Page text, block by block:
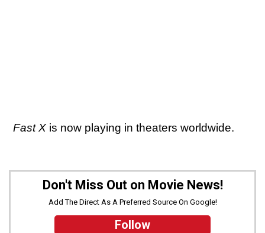
Fast X is now playing in theaters worldwide.
Don't Miss Out on Movie News!
Add The Direct As A Preferred Source On Google!
Follow